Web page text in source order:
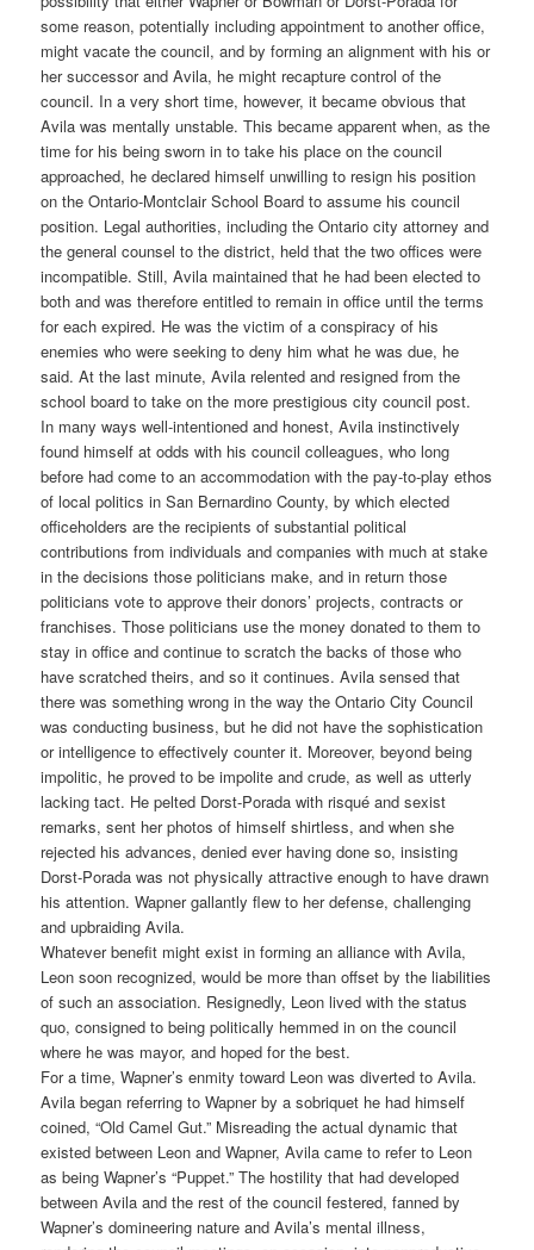
some reason, potentially including appointment to another office,
might vacate the council, and by forming an alignment with his or
her successor and Avila, he might recapture control of the
council. In a very short time, however, it became obvious that
Avila was mentally unstable. This became apparent when, as the
time for his being sworn in to take his place on the council
approached, he declared himself unwilling to resign his position
on the Ontario-Montclair School Board to assume his council
position. Legal authorities, including the Ontario city attorney and
the general counsel to the district, held that the two offices were
incompatible. Still, Avila maintained that he had been elected to
both and was therefore entitled to remain in office until the terms
for each expired. He was the victim of a conspiracy of his
enemies who were seeking to deny him what he was due, he
said. At the last minute, Avila relented and resigned from the
school board to take on the more prestigious city council post.
In many ways well-intentioned and honest, Avila instinctively
found himself at odds with his council colleagues, who long
before had come to an accommodation with the pay-to-play ethos
of local politics in San Bernardino County, by which elected
officeholders are the recipients of substantial political
contributions from individuals and companies with much at stake
in the decisions those politicians make, and in return those
politicians vote to approve their donors’ projects, contracts or
franchises. Those politicians use the money donated to them to
stay in office and continue to scratch the backs of those who
have scratched theirs, and so it continues. Avila sensed that
there was something wrong in the way the Ontario City Council
was conducting business, but he did not have the sophistication
or intelligence to effectively counter it. Moreover, beyond being
impolitic, he proved to be impolite and crude, as well as utterly
lacking tact. He pelted Dorst-Porada with risqué and sexist
remarks, sent her photos of himself shirtless, and when she
rejected his advances, denied ever having done so, insisting
Dorst-Porada was not physically attractive enough to have drawn
his attention. Wapner gallantly flew to her defense, challenging
and upbraiding Avila.
Whatever benefit might exist in forming an alliance with Avila,
Leon soon recognized, would be more than offset by the liabilities
of such an association. Resignedly, Leon lived with the status
quo, consigned to being politically hemmed in on the council
where he was mayor, and hoped for the best.
For a time, Wapner’s enmity toward Leon was diverted to Avila.
Avila began referring to Wapner by a sobriquet he had himself
coined, “Old Camel Gut.” Misreading the actual dynamic that
existed between Leon and Wapner, Avila came to refer to Leon
as being Wapner’s “Puppet.” The hostility that had developed
between Avila and the rest of the council festered, fanned by
Wapner’s domineering nature and Avila’s mental illness,